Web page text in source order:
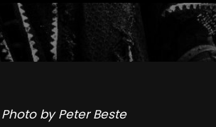
Photo by Peter Beste